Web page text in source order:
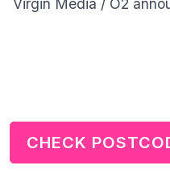
Virgin Media / O2
CHECK